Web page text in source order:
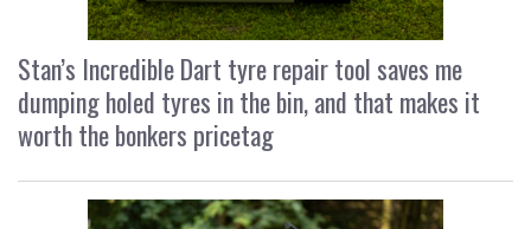
Stan’s Incredible Dart tyre repair tool saves me
dumping holed tyres in the bin, and that makes it
worth the bonkers pricetag